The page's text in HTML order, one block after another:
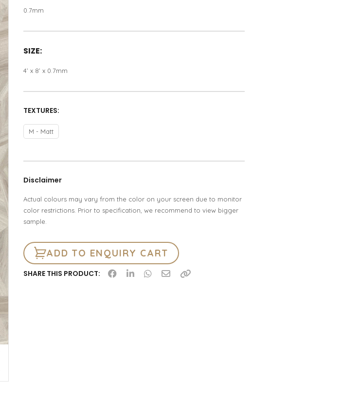
0.7mm
SIZE:
4’ x 8’ x 0.7mm
TEXTURES:
M - Matt
Disclaimer
Actual colours may vary from the color on your screen due to monitor
color restrictions. Prior to specification, we recommend to view bigger
sample.
ADD TO ENQUIRY CART
SHARE THIS PRODUCT: